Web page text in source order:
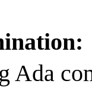
Ada